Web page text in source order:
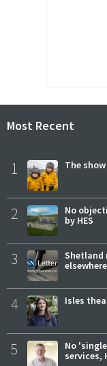
Most Recent
1 The
2
No
by HES
3
Shetland
elsewhere
4 Isles
5
No
services,